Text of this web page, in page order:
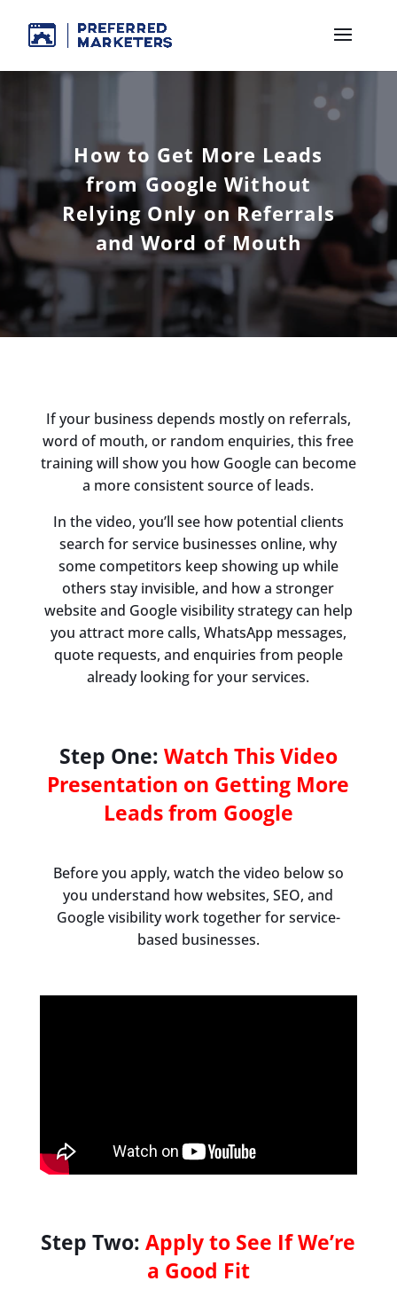
How to Get More Leads
from Google Without
Relying Only on Referrals
and Word of Mouth
If your business depends mostly on referrals,
word of mouth, or random enquiries, this free
training will show you how Google can become
a more consistent source of leads.
In the video, you’ll see how potential clients
search for service businesses online, why
some competitors keep showing up while
others stay invisible, and how a stronger
website and Google visibility strategy can help
you attract more calls, WhatsApp messages,
quote requests, and enquiries from people
already looking for your services.
Step One: Watch This Video
Presentation on Getting More
Leads from Google
Before you apply, watch the video below so
you understand how websites, SEO, and
Google visibility work together for service-
based businesses.
Step Two:Apply to See If We’re
a Good Fit